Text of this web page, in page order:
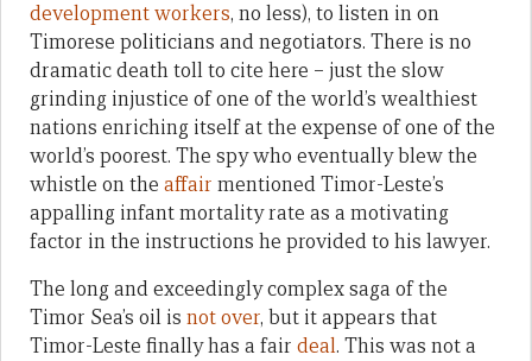
development workers, no less), to listen in on
Timorese politicians and negotiators. There is no
dramatic death toll to cite here – just the slow
grinding injustice of one of the world’s wealthiest
nations enriching itself at the expense of one of the
world’s poorest. The spy who eventually blew the
whistle on the affair mentioned Timor-Leste’s
appalling infant mortality rate as a motivating
factor in the instructions he provided to his lawyer.
The long and exceedingly complex saga of the
Timor Sea’s oil is not over, but it appears that
Timor-Leste finally has a fair deal. This was not a